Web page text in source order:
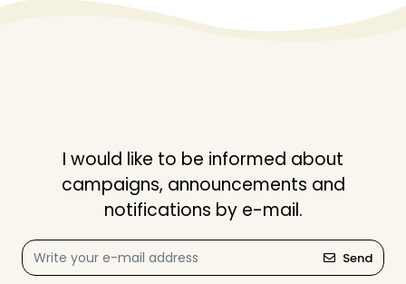
I would like to be informed about
campaigns, announcements and
notifications by e-mail.
Send